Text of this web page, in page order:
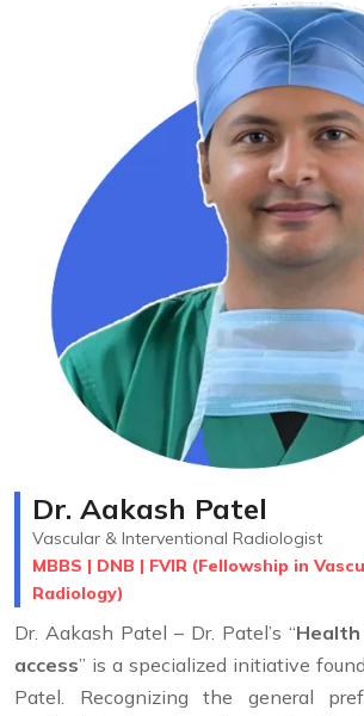
Dr. Aakash Patel
Vascular & Interventional Radiologist
MBBS | DNB | FVIR (Fellowship in
Radiology)
Dr. Aakash Patel – Dr. Patel’s “
access” is a specialized initiative
Patel. Recognizing the general